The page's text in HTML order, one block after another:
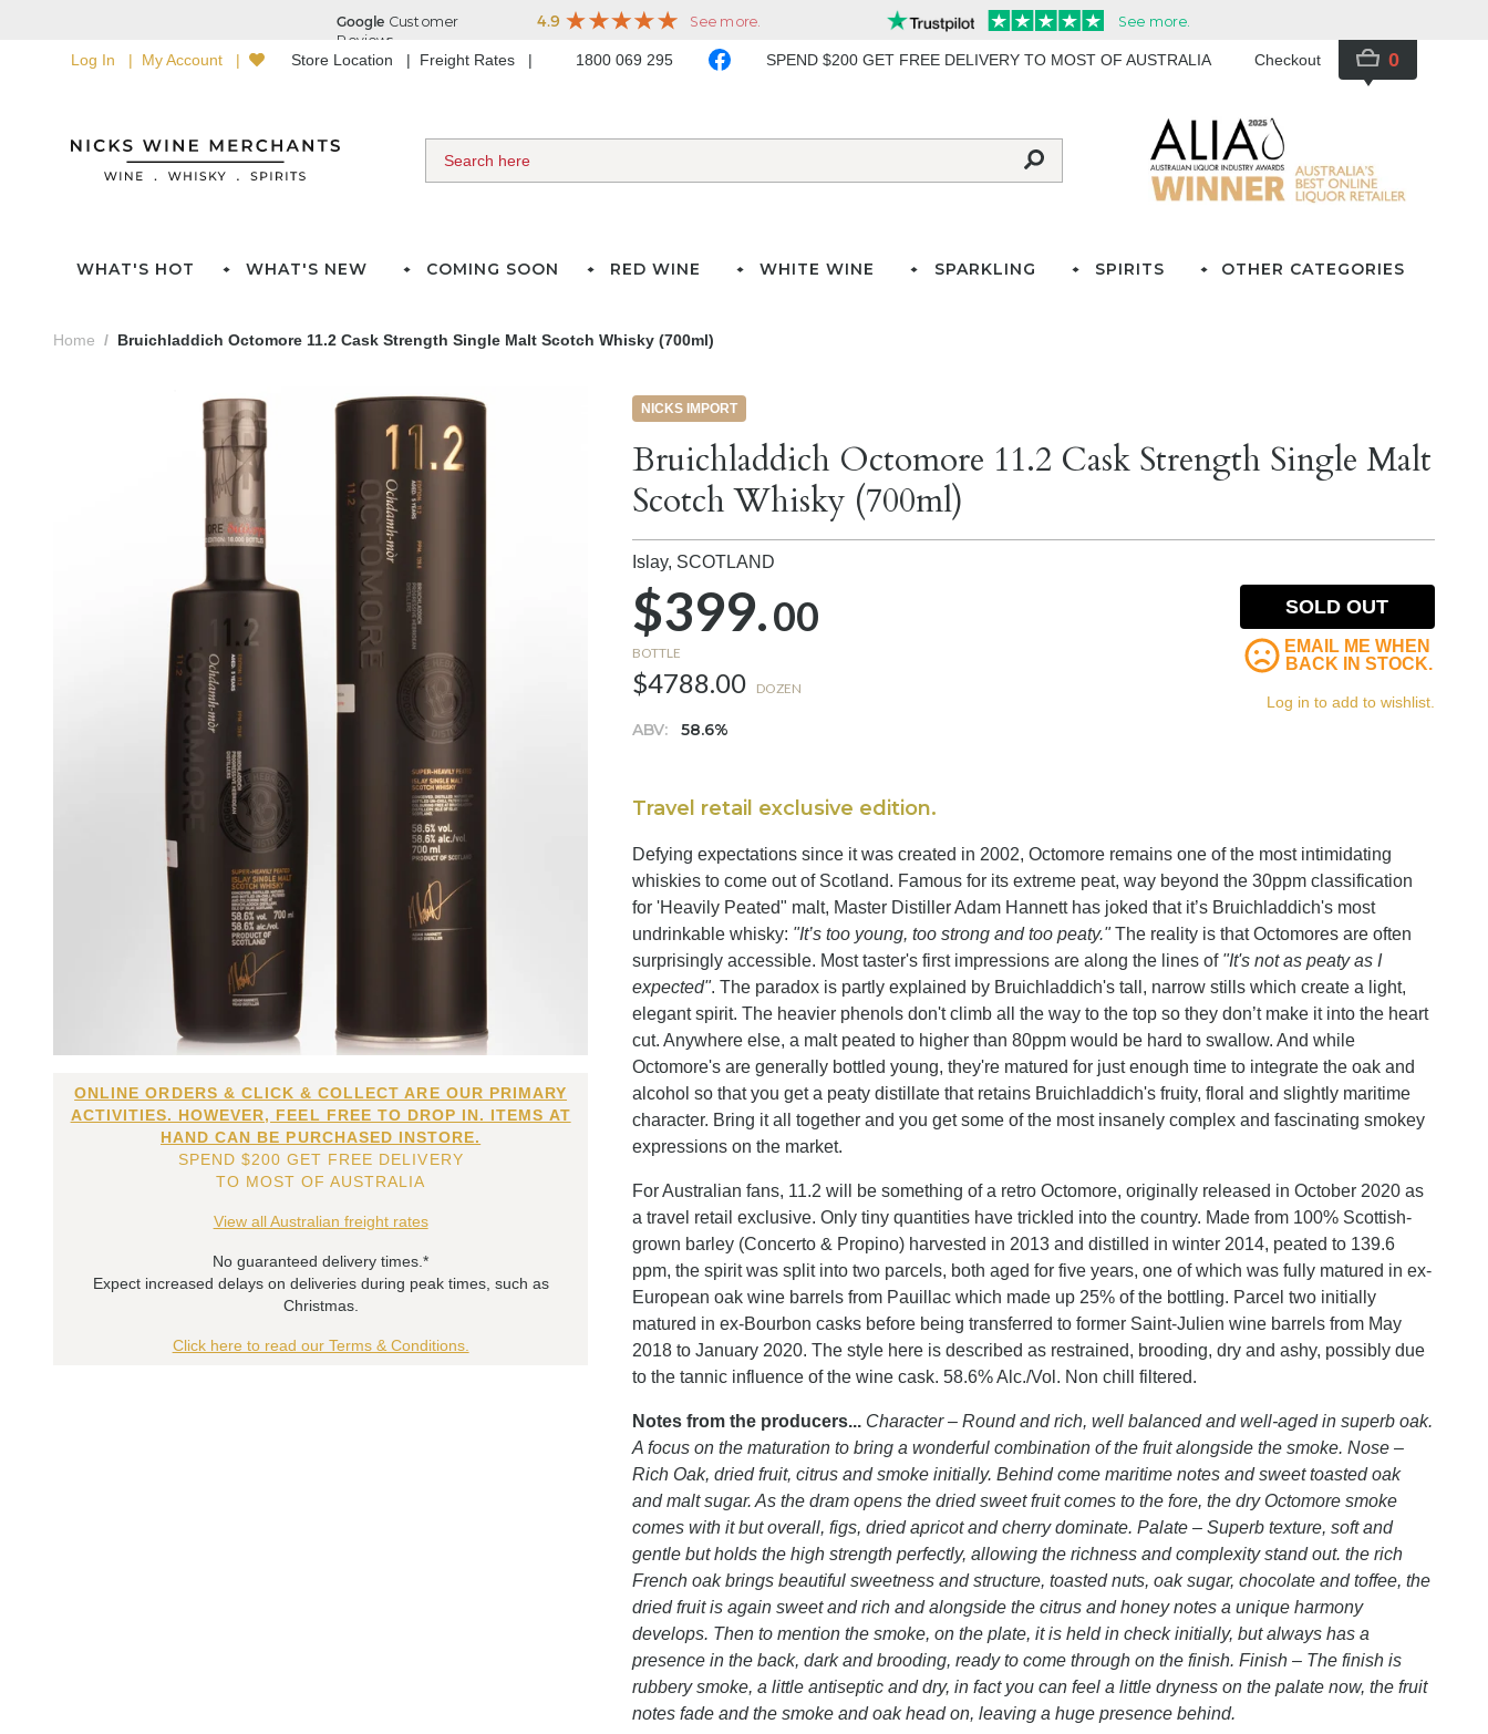
Log In My Account Store Location Freight Rates 1800 069 295 SPEND $200 GET FREE DELIVERY TO MOST OF AUSTRALIA Checkout 0
WHAT'S HOT WHAT'S NEW COMING SOON RED WINE WHITE WINE SPARKLING SPIRITS OTHER CATEGORIES
Home Bruichladdich Octomore 11.2 Cask Strength Single Malt Scotch Whisky (700ml)
ONLINE ORDERS & CLICK & COLLECT ARE OUR PRIMARY
ACTIVITIES. HOWEVER, FEEL FREE TO DROP IN. ITEMS AT
HAND CAN BE PURCHASED INSTORE.
SPEND $200 GET FREE DELIVERY
TO MOST OF AUSTRALIA
View all Australian freight rates
No guaranteed delivery times.*
Expect increased delays on deliveries during peak times, such as
Christmas.
Click here to read our Terms & Conditions.
NICKS IMPORT
Bruichladdich Octomore 11.2 Cask Strength Single Malt
Scotch Whisky (700ml)
Islay, SCOTLAND
$399.00
BOTTLE
$4788.00 DOZEN
ABV: 58.6%
SOLD OUT
EMAIL ME WHEN
BACK IN STOCK.
Log in to add to wishlist.
Travel retail exclusive edition.
Defying expectations since it was created in 2002, Octomore remains one of the most intimidating
whiskies to come out of Scotland. Famous for its extreme peat, way beyond the 30ppm classification
for 'Heavily Peated" malt, Master Distiller Adam Hannett has joked that it’s Bruichladdich's most
undrinkable whisky: "It’s too young, too strong and too peaty."The reality is that Octomores are often
surprisingly accessible. Most taster's first impressions are along the lines of "It's not as peaty as I
expected". The paradox is partly explained by Bruichladdich's tall, narrow stills which create a light,
elegant spirit. The heavier phenols don't climb all the way to the top so they don’t make it into the heart
cut. Anywhere else, a malt peated to higher than 80ppm would be hard to swallow. And while
Octomore's are generally bottled young, they're matured for just enough time to integrate the oak and
alcohol so that you get a peaty distillate that retains Bruichladdich's fruity, floral and slightly maritime
character. Bring it all together and you get some of the most insanely complex and fascinating smokey
expressions on the market.
For Australian fans, 11.2 will be something of a retro Octomore, originally released in October 2020 as
a travel retail exclusive. Only tiny quantities have trickled into the country. Made from 100% Scottish-
grown barley (Concerto & Propino) harvested in 2013 and distilled in winter 2014, peated to 139.6
ppm, the spirit was split into two parcels, both aged for five years, one of which was fully matured in ex-
European oak wine barrels from Pauillac which made up 25% of the bottling. Parcel two initially
matured in ex-Bourbon casks before being transferred to former Saint-Julien wine barrels from May
2018 to January 2020. The style here is described as restrained, brooding, dry and ashy, possibly due
to the tannic influence of the wine cask. 58.6% Alc./Vol. Non chill filtered.
Notes from the producers... Character – Round and rich, well balanced and well-aged in superb oak.
A focus on the maturation to bring a wonderful combination of the fruit alongside the smoke. Nose –
Rich Oak, dried fruit, citrus and smoke initially. Behind come maritime notes and sweet toasted oak
and malt sugar. As the dram opens the dried sweet fruit comes to the fore, the dry Octomore smoke
comes with it but overall, figs, dried apricot and cherry dominate. Palate – Superb texture, soft and
gentle but holds the high strength perfectly, allowing the richness and complexity stand out. the rich
French oak brings beautiful sweetness and structure, toasted nuts, oak sugar, chocolate and toffee, the
dried fruit is again sweet and rich and alongside the citrus and honey notes a unique harmony
develops. Then to mention the smoke, on the plate, it is held in check initially, but always has a
presence in the back, dark and brooding, ready to come through on the finish. Finish – The finish is
rubbery smoke, a little antiseptic and dry, in fact you can feel a little dryness on the palate now, the fruit
notes fade and the smoke and oak head on, leaving a huge presence behind.